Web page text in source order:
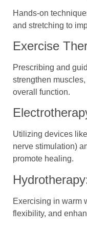
Hands-on
and stretching to
Exercise
Prescribing and
strengthen
overall function.
Utilizing devices
nerve stimulation)
promote healing.
Exercising in warm
flexibility, and